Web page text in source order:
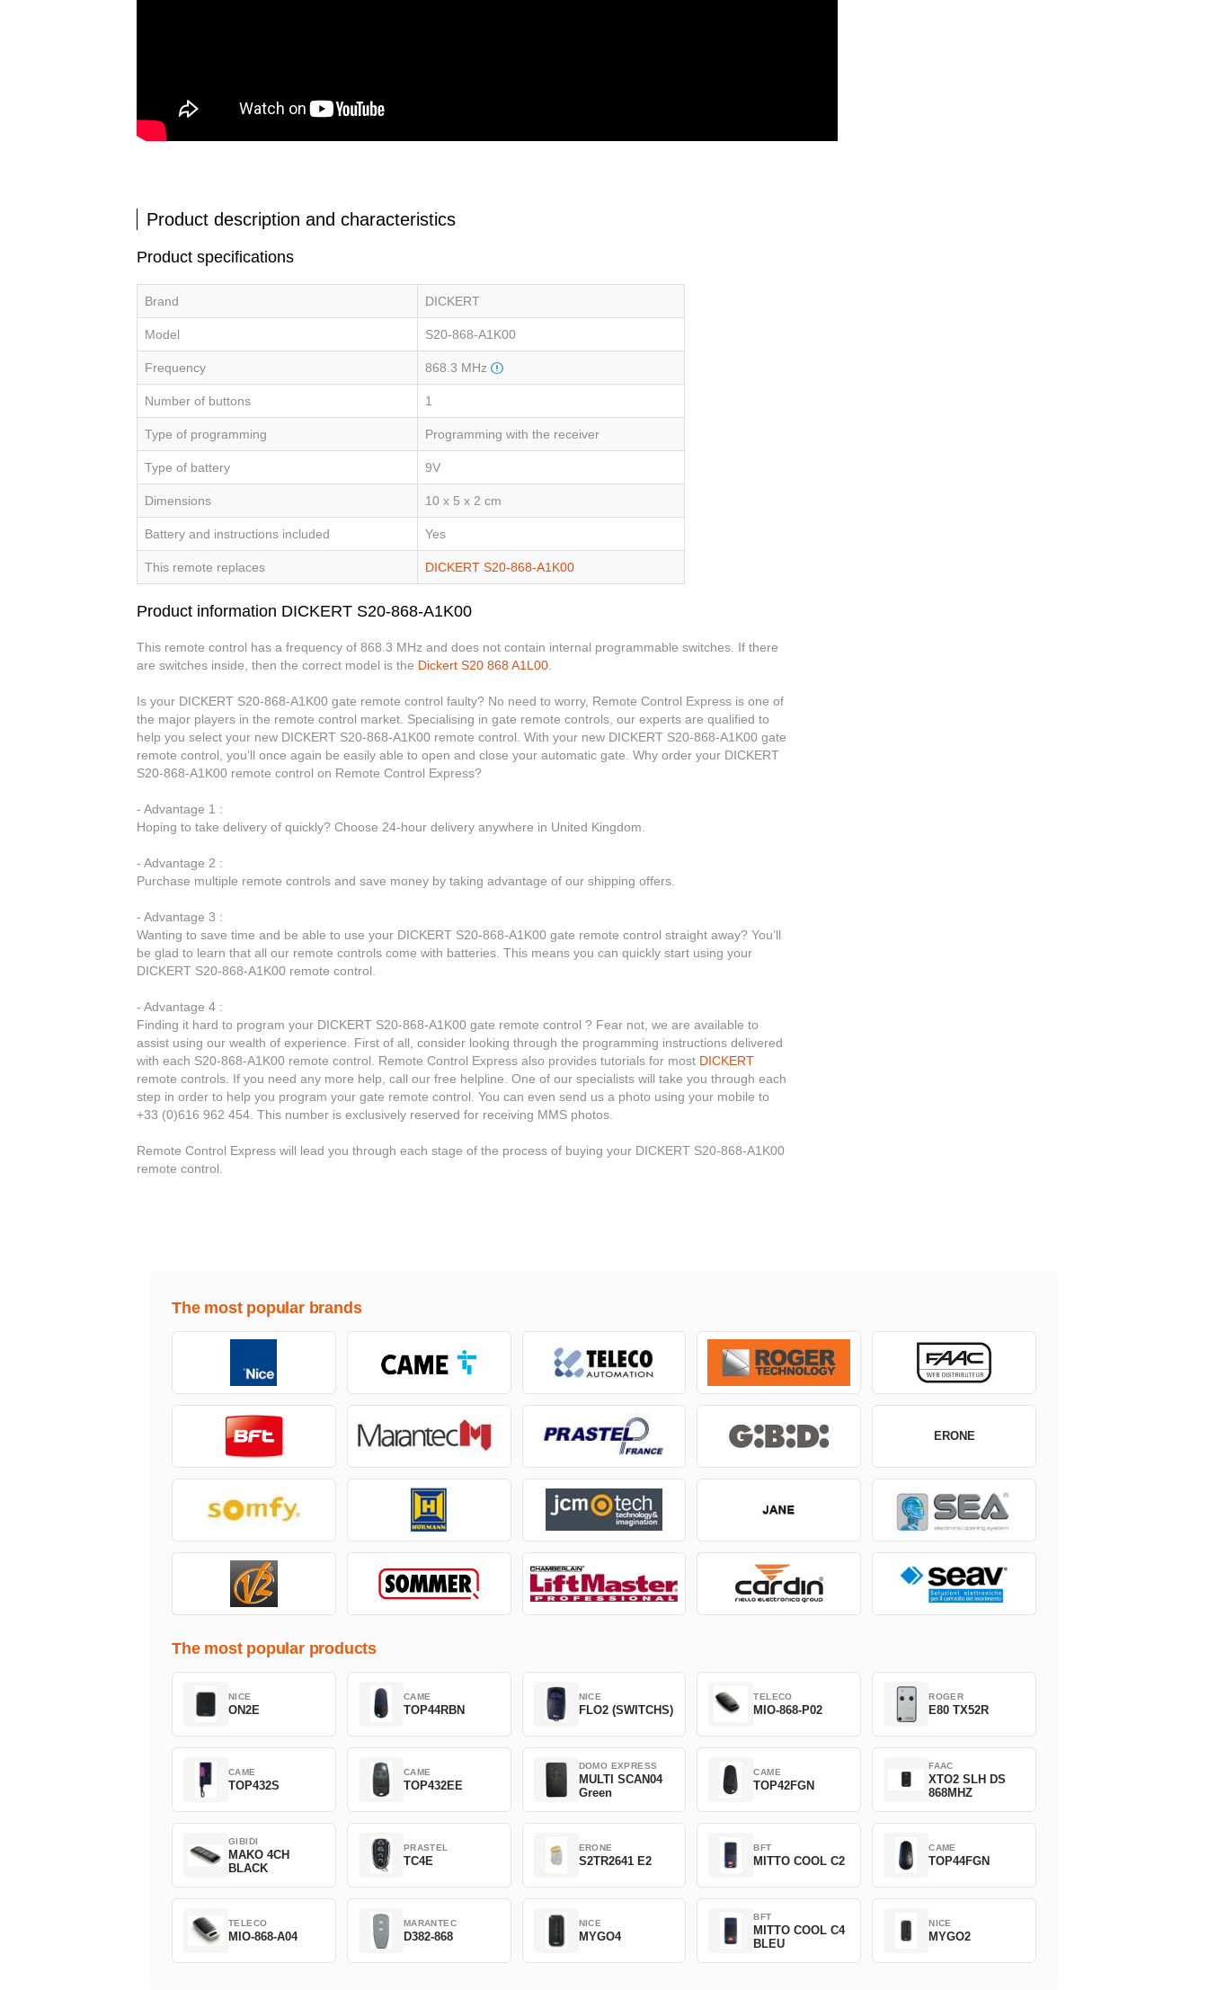
Product description and characteristics
Product specifications
Brand DICKERT
Model S20-868-A1K00
Frequency 868.3 MHz
Number of buttons 1
Type of programming Programming with the receiver
Type of battery 9V
Dimensions 10 x 5 x 2 cm
Battery and instructions included Yes
This remote replaces DICKERT S20-868-A1K00
Product information DICKERT S20-868-A1K00
This remote control has a frequency of 868.3 MHz and does not contain internal programmable switches. If there
are switches inside, then the correct model is the Dickert S20 868 A1L00
Is your DICKERT S20-868-A1K00 gate remote control faulty? No need to worry, Remote Control Express is one of
the major players in the remote control market. Specialising in gate remote controls, our experts are qualified to
help you select your new DICKERT S20-868-A1K00 remote control. With your new DICKERT S20-868-A1K00 gate
remote control, you’ll once again be easily able to open and close your automatic gate. Why order your DICKERT
S20-868-A1K00 remote control on Remote Control Express?
- Advantage 1 :
Hoping to take delivery of quickly? Choose 24-hour delivery anywhere in United Kingdom.
- Advantage 2 :
Purchase multiple remote controls and save money by taking advantage of our shipping offers.
- Advantage 3 :
Wanting to save time and be able to use your DICKERT S20-868-A1K00 gate remote control straight away? You’ll
be glad to learn that all our remote controls come with batteries. This means you can quickly start using your
DICKERT S20-868-A1K00 remote control.
- Advantage 4 :
Finding it hard to program your DICKERT S20-868-A1K00 gate remote control ? Fear not, we are available to
assist using our wealth of experience. First of all, consider looking through the programming instructions delivered
with each S20-868-A1K00 remote control. Remote Control Express also provides tutorials for most DICKERT
remote controls. If you need any more help, call our free helpline. One of our specialists will take you through each
step in order to help you program your gate remote control. You can even send us a photo using your mobile to
+33 (0)616 962 454. This number is exclusively reserved for receiving MMS photos.
Remote Control Express will lead you through each stage of the process of buying your DICKERT S20-868-A1K00
remote control.
The most popular brands
ERONE
The most popular products
NICE
ON2E
CAME
TOP44RBN
NICE
FLO2 (SWITCHS)
TELECO
MIO-868-P02
ROGER
E80 TX52R
CAME
TOP432S
CAME
TOP432EE
DOMO EXPRESS
MULTI SCAN04
Green
CAME
TOP42FGN
FAAC
XTO2 SLH DS
868MHZ
GIBIDI
MAKO 4CH
BLACK
PRASTEL
TC4E
ERONE
S2TR2641 E2
BFT
MITTO COOL C2
CAME
TOP44FGN
TELECO
MIO-868-A04
MARANTEC
D382-868
NICE
MYGO4
BFT
MITTO COOL C4
BLEU
NICE
MYGO2